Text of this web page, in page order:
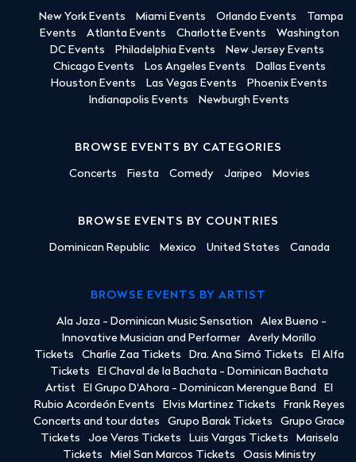
New York Events Miami Events Orlando Events
Tampa
Events
Atlanta Events Charlotte Events
Washington
DC Events
Philadelphia Events
New Jersey Events
Chicago Events
Los Angeles Events
Dallas Events
Houston Events
Las Vegas Events
Phoenix Events
Indianapolis Events
Newburgh Events
BROWSE EVENTS BY CATEGORIES
Concerts Fiesta Comedy Jaripeo Movies
BROWSE EVENTS BY COUNTRIES
Dominican Republic Mexico United States Canada
BROWSE EVENTS BY ARTIST
Ala Jaza - Dominican Music Sensation
Alex Bueno -
Innovative Musician and Performer
Averly Morillo
Tickets
Charlie Zaa Tickets Dra. Ana Simó Tickets
El Alfa
Tickets
El Chaval de la Bachata - Dominican Bachata
Artist
El Grupo D'Ahora - Dominican Merengue Band
El
Rubio Acordeón Events
Elvis Martinez Tickets
Frank Reyes
Concerts and tour dates
Grupo Barak Tickets
Grupo Grace
Tickets
Joe Veras Tickets Luis Vargas Tickets
Marisela
Tickets
Miel San Marcos Tickets Oasis Ministry